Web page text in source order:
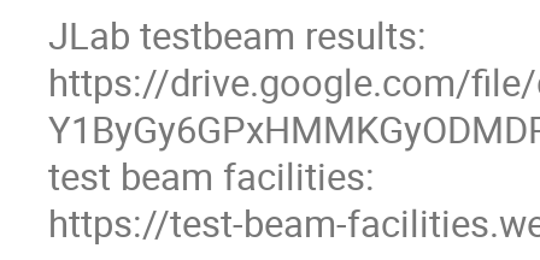
JLab testbeam results:
https://drive.google.com/
test beam facilities:
https://test-beam-